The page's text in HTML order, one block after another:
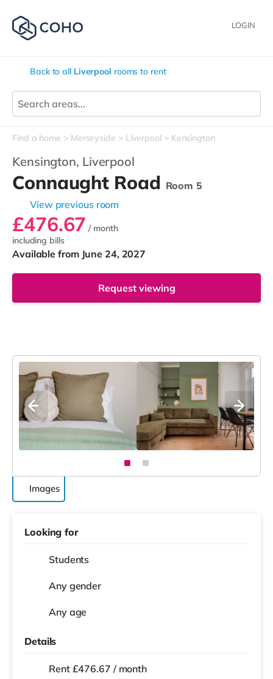
LOGIN
Back to all Liverpool rooms to rent
Find a home Merseyside Liverpool Kensington
Kensington, Liverpool
Connaught Road Room 5
View previous room
£476.67 / month
including bills
Available from June 24, 2027
Request viewing
Images
Looking for
Students
Any gender
Any age
Details
Rent £476.67 / month